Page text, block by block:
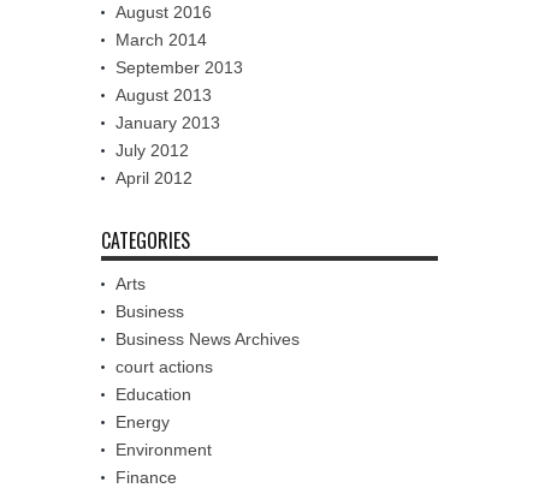
August 2016
March 2014
September 2013
August 2013
January 2013
July 2012
April 2012
CATEGORIES
Arts
Business
Business News Archives
court actions
Education
Energy
Environment
Finance